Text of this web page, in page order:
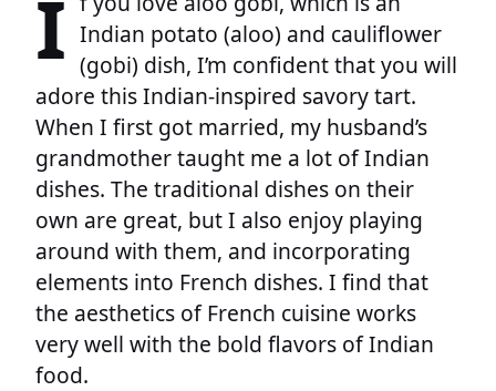
I Indian potato (aloo) and cauliflower
(gobi) dish, I’m confident that you will
adore this Indian-inspired savory tart.
When I first got married, my husband’s
grandmother taught me a lot of Indian
dishes. The traditional dishes on their
own are great, but I also enjoy playing
around with them, and incorporating
elements into French dishes. I find that
the aesthetics of French cuisine works
very well with the bold flavors of Indian
food.